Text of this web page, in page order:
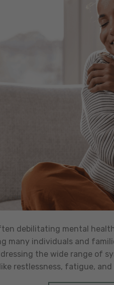
debilitating mental
many individuals and
the wide range of
restlessness, fatigue, and